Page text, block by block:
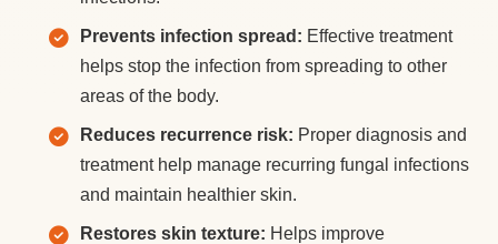
Prevents infection spread: Effective treatment
helps stop the infection from spreading to other
areas of the body.
Reduces recurrence risk: Proper diagnosis and
treatment help manage recurring fungal infections
and maintain healthier skin.
Restores skin texture: Helps improve